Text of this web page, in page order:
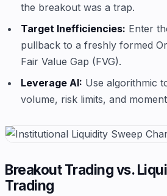
the breakout was a trap.
Target Inefficiencies: Enter
pullback to a freshly formed
Fair Value Gap (FVG).
Leverage AI: Use algorithmic
volume, risk limits, and
Breakout Trading vs.
Trading